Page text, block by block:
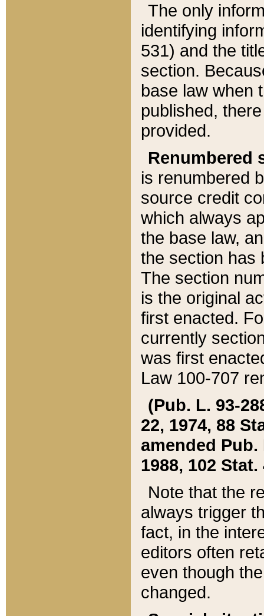
The only
identifying
531) and the
section.
base law when
published,
provided.
Renumbered
is renumbered
source credit
which always
the base law,
the section has
The section
is the original
first enacted.
currently
was first
Law 100-707
(Pub. L. 93-
22, 1974, 88
amended Pub.
1988, 102 Stat.
Note that the
always trigger
fact, in the
editors often
even though
changed.